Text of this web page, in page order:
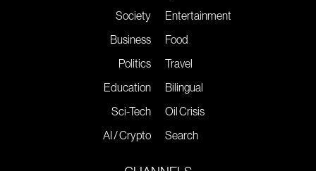
Society
Business
Politics
Education
Sci-Tech
AI / Crypto
Entertainment
Food
Travel
Bilingual
Oil Crisis
Search